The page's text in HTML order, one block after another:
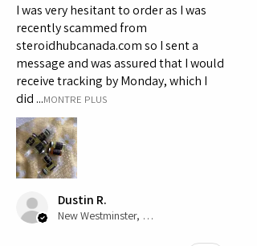
I was very hesitant to order as I was
recently scammed from
steroidhubcanada.com so I sent a
message and was assured that I would
receive tracking by Monday, which I
did ...MONTRE PLUS
Dustin R.
New Westminster, CA-BC